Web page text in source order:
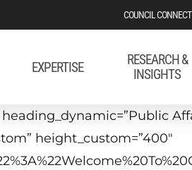
COUNCIL CONNECT
EXPERTISE
RESEARCH &
INSIGHTS
height_custom=”400″